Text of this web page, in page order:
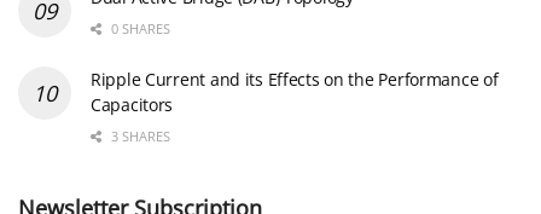
0 SHARES
Ripple Current and its Effects on the Performance of
Capacitors
3 SHARES
Newsletter Subscription